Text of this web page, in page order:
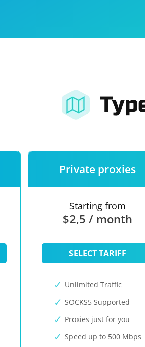
Private proxies
Starting from
$2,5 / month
SELECT TARIFF
Unlimited Traffic
SOCKS5 Supported
Proxies just for you
Speed up to 500 Mbps